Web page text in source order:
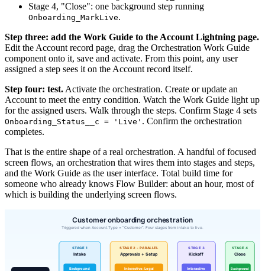
Stage 4, "Close": one background step running
Onboarding_MarkLive.
Step three: add the Work Guide to the Account Lightning page.
Edit the Account record page, drag the Orchestration Work Guide
component onto it, save and activate. From this point, any user
assigned a step sees it on the Account record itself.
Step four: test. Activate the orchestration. Create or update an
Account to meet the entry condition. Watch the Work Guide light up
for the assigned users. Walk through the steps. Confirm Stage 4 sets
Onboarding_Status__c = 'Live' . Confirm the orchestration
completes.
That is the entire shape of a real orchestration. A handful of focused
screen flows, an orchestration that wires them into stages and steps,
and the Work Guide as the user interface. Total build time for
someone who already knows Flow Builder: about an hour, most of
which is building the underlying screen flows.